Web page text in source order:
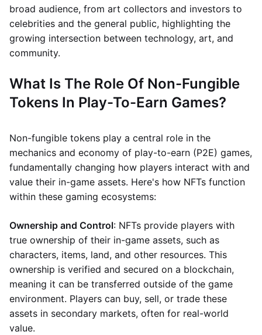
broad audience, from art collectors and investors to
celebrities and the general public, highlighting the
growing intersection between technology, art, and
community.
What Is The Role Of Non-Fungible
Tokens In Play-To-Earn Games?
Non-fungible tokens play a central role in the
mechanics and economy of play-to-earn (P2E) games,
fundamentally changing how players interact with and
value their in-game assets. Here's how NFTs function
within these gaming ecosystems:
Ownership and Control: NFTs provide players with
true ownership of their in-game assets, such as
characters, items, land, and other resources. This
ownership is verified and secured on a blockchain,
meaning it can be transferred outside of the game
environment. Players can buy, sell, or trade these
assets in secondary markets, often for real-world
value.